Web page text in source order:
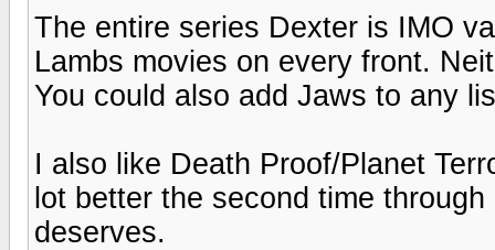
The entire series Dexter is IMO
Lambs movies on every front.
You could also add Jaws to any
I also like Death Proof/Planet
lot better the second time
deserves.